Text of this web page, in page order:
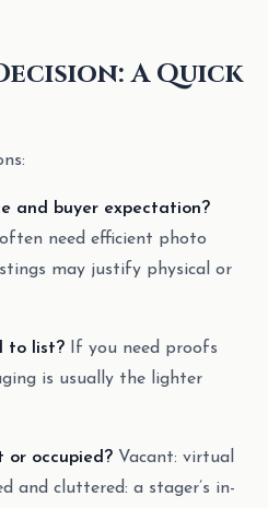
A Quick
and buyer expectation?
need efficient photo
may justify physical or
to list? If you need proofs
is usually the lighter
or occupied? Vacant: virtual
and cluttered: a stager’s in-